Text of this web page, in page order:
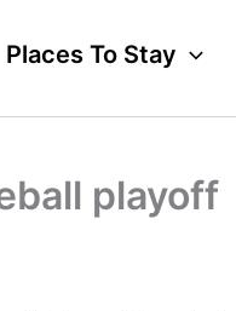
Places To Stay
playoff